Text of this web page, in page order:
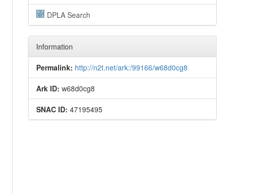
DPLA Search
Information
Permalink: http://n2t.net/ark:/99166/w68d0cg8
Ark ID: w68d0cg8
SNAC ID: 47195495